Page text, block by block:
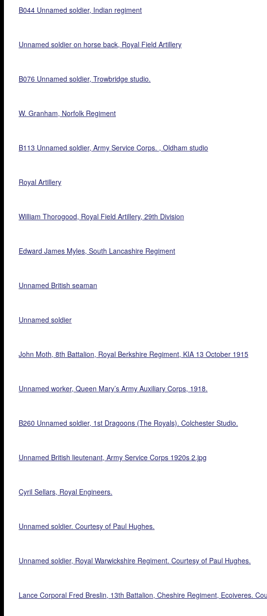
B044 Unnamed soldier, Indian regiment
Unnamed soldier on horse back, Royal Field Artillery
B076 Unnamed soldier, Trowbridge studio.
W. Granham, Norfolk Regiment
B113 Unnamed soldier, Army Service Corps. , Oldham studio
Royal Artillery
William Thorogood, Royal Field Artillery, 29th Division
Edward James Myles, South Lancashire Regiment
Unnamed British seaman
Unnamed soldier
John Moth, 8th Battalion, Royal Berkshire Regiment, KIA 13 October 1915
Unnamed worker, Queen Mary’s Army Auxiliary Corps, 1918.
B260 Unnamed soldier, 1st Dragoons (The Royals). Colchester Studio.
Unnamed British lieutenant, Army Service Corps 1920s 2.jpg
Cyril Sellars, Royal Engineers.
Unnamed soldier. Courtesy of Paul Hughes.
Unnamed soldier, Royal Warwickshire Regiment. Courtesy of Paul Hughes.
Lance Corporal Fred Breslin, 13th Battalion, Cheshire Regiment, Ecoiveres.